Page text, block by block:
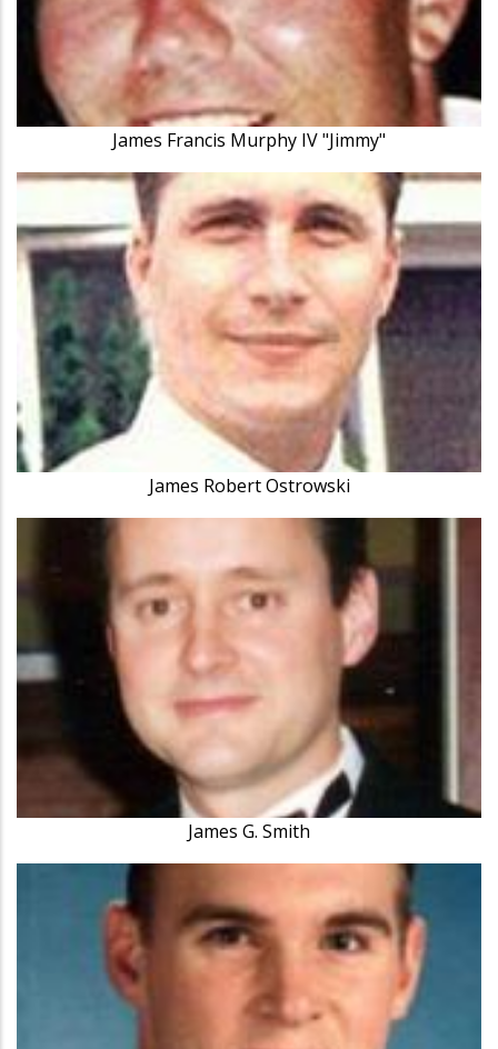
James Francis Murphy IV "Jimmy"
James Robert Ostrowski
James G. Smith